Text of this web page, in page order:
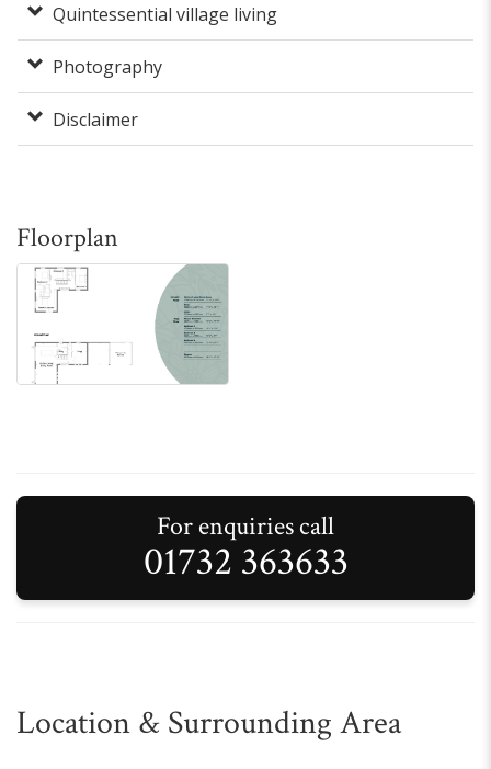
Quintessential village living
Photography
Disclaimer
Floorplan
For enquiries call
01732 363633
Location & Surrounding Area